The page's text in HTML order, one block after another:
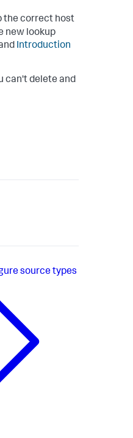
the correct host
new lookup
Introduction
can't delete and
source types